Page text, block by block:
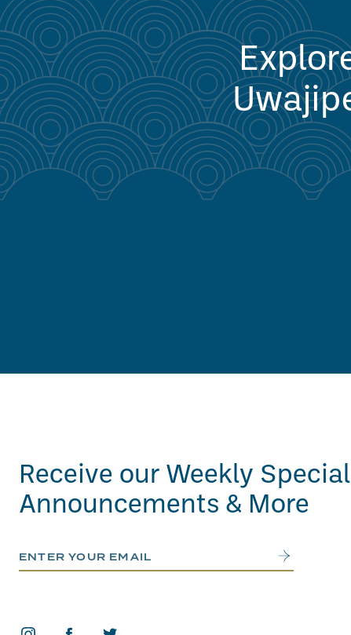
Receive our Weekly
Announcements & More
Email Address Submit